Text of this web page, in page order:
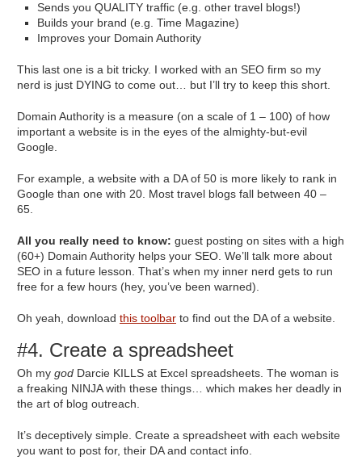
Sends you QUALITY traffic (e.g. other travel blogs!)
Builds your brand (e.g. Time Magazine)
Improves your Domain Authority
This last one is a bit tricky. I worked with an SEO firm so my
nerd is just DYING to come out… but I’ll try to keep this short.
Domain Authority is a measure (on a scale of 1 – 100) of how
important a website is in the eyes of the almighty-but-evil
Google.
For example, a website with a DA of 50 is more likely to rank in
Google than one with 20. Most travel blogs fall between 40 –
65.
All you really need to know: guest posting on sites with a high
(60+) Domain Authority helps your SEO. We’ll talk more about
SEO in a future lesson. That’s when my inner nerd gets to run
free for a few hours (hey, you’ve been warned).
Oh yeah, download this toolbar to find out the DA of a website.
#4. Create a spreadsheet
Oh my god Darcie KILLS at Excel spreadsheets. The woman is
a freaking NINJA with these things… which makes her deadly in
the art of blog outreach.
It’s deceptively simple. Create a spreadsheet with each website
you want to post for, their DA and contact info.